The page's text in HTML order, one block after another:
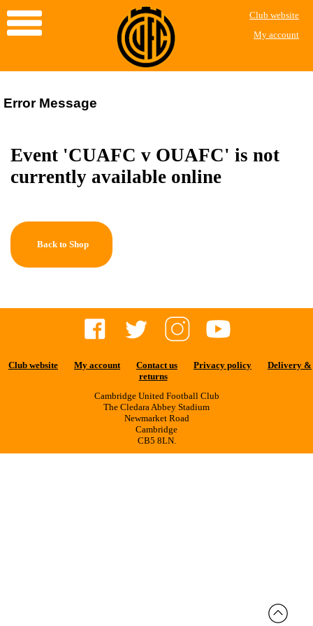
Club website
My account
Error Message
Event 'CUAFC v OUAFC' is not
currently available online
Back to Shop
Club website My account Contact us Privacy policy
Delivery &
returns
Cambridge United Football Club
The Cledara Abbey Stadium
Newmarket Road
Cambridge
CB5 8LN.